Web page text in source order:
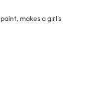
makes a girl's